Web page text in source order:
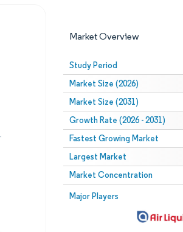
Market Overview
Study Period
Market Size (2026)
Market Size (2031)
Growth Rate (2026 - 2031)
Fastest Growing Market
Largest Market
Market Concentration
Major Players
Image © Mordor Intelligence. Reuse
Reuse requires attribution under CC BY 4.0.